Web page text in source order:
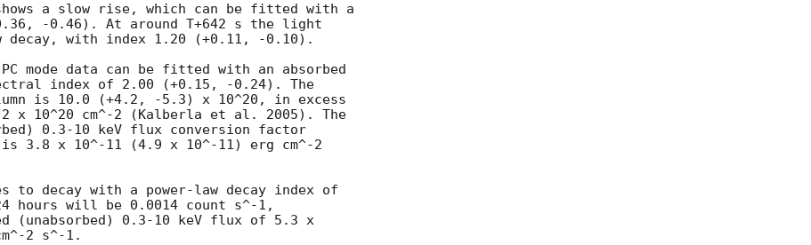
a slow rise, which can be fitted with a
-0.46). At around T+642 s the light
decay, with index 1.20 (+0.11, -0.10).
mode data can be fitted with an absorbed
index of 2.00 (+0.15, -0.24). The
is 10.0 (+4.2, -5.3) x 10^20, in excess
x 10^20 cm^-2 (Kalberla et al. 2005). The
0.3-10 keV flux conversion factor
is 3.8 x 10^-11 (4.9 x 10^-11) erg cm^-2
decay with a power-law decay index of
hours will be 0.0014 count s^-1,
(unabsorbed) 0.3-10 keV flux of 5.3 x
2 s^-1.